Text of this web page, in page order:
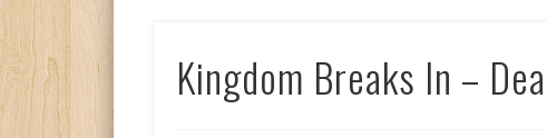
Kingdom Breaks In –